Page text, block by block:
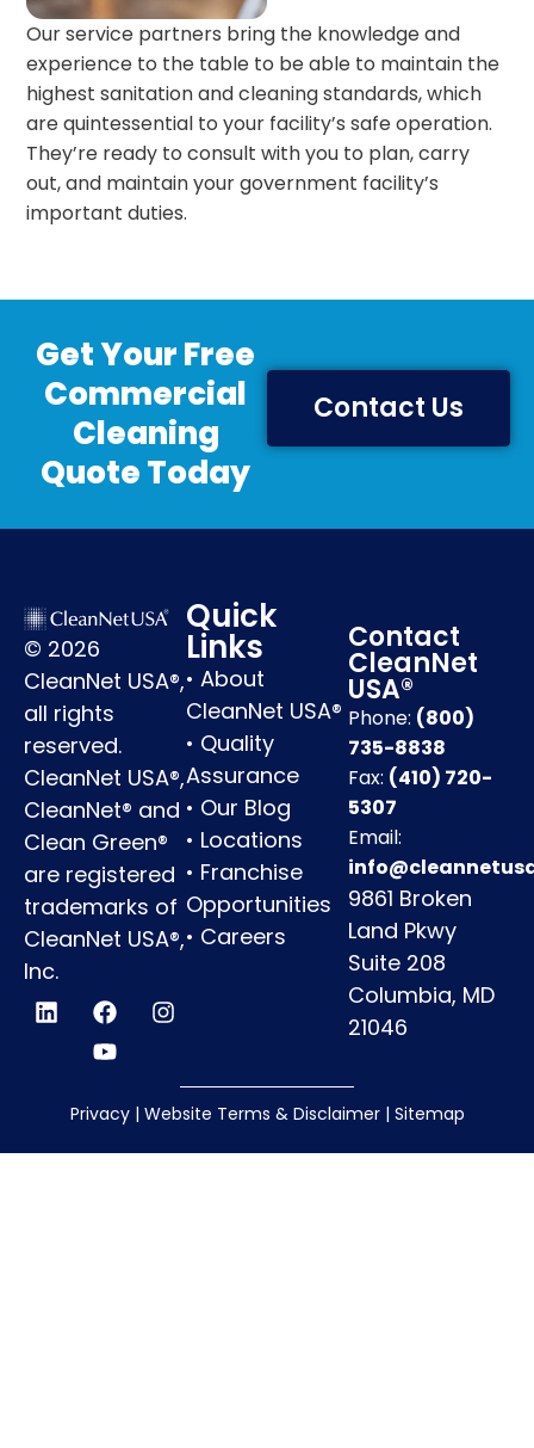
Our service partners bring the knowledge and
experience to the table to be able to maintain the
highest sanitation and cleaning standards, which
are quintessential to your facility’s safe operation.
They’re ready to consult with you to plan, carry
out, and maintain your government facility’s
important duties.
Get Your Free
Commercial
Cleaning
Quote Today
Contact Us
© 2026
CleanNet USA®,
all rights
reserved.
CleanNet USA®,
CleanNet® and
Clean Green®
are registered
trademarks of
CleanNet USA®,
Inc.
Quick
Links
• About
CleanNet USA®
• Quality
Assurance
• Our Blog
• Locations
• Franchise
Opportunities
• Careers
Contact
CleanNet
USA®
Phone: (800)
735-8838
Fax: (410) 720-
5307
Email:
9861 Broken
Land Pkwy
Suite 208
Columbia, MD
21046
Privacy| Website Terms & Disclaimer| Sitemap